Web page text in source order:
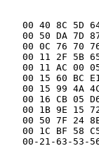
00 40 8C 5D
00 50 DA 7D
00 0C 76 70
00 11 2F 5B
00 11 AC 00
00 15 60 BC
00 15 99 4A
00 16 CB 05
00 1B 9E 15
00 50 7F 24
00 1C BF 58
00-21-63-53-